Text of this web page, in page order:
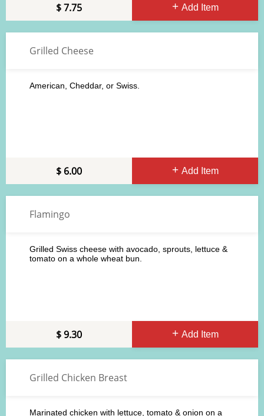
Add Item
7.75
Grilled Cheese
Add Item
American, Cheddar, or Swiss.
6.00
Flamingo
Add Item
Grilled Swiss cheese with avocado, sprouts, lettuce &
tomato on a whole wheat bun.
9.30
Grilled Chicken Breast
Marinated chicken with lettuce, tomato & onion on a